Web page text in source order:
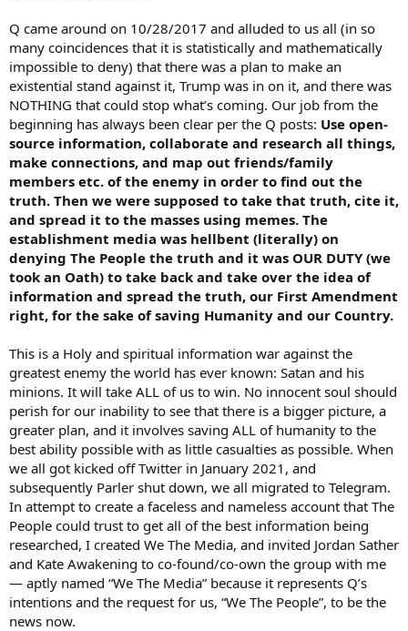
Q came around on 10/28/2017 and alluded to us all (in so
many coincidences that it is statistically and mathematically
impossible to deny) that there was a plan to make an
existential stand against it, Trump was in on it, and there was
NOTHING that could stop what’s coming. Our job from the
beginning has always been clear per the Q posts: Use open-
source information, collaborate and research all things,
make connections, and map out friends/family
members etc. of the enemy in order to find out the
truth. Then we were supposed to take that truth, cite it,
and spread it to the masses using memes. The
establishment media was hellbent (literally) on
denying The People the truth and it was OUR DUTY (we
took an Oath) to take back and take over the idea of
information and spread the truth, our First Amendment
right, for the sake of saving Humanity and our Country.
This is a Holy and spiritual information war against the
greatest enemy the world has ever known: Satan and his
minions. It will take ALL of us to win. No innocent soul should
perish for our inability to see that there is a bigger picture, a
greater plan, and it involves saving ALL of humanity to the
best ability possible with as little casualties as possible. When
we all got kicked off Twitter in January 2021, and
subsequently Parler shut down, we all migrated to Telegram.
In attempt to create a faceless and nameless account that The
People could trust to get all of the best information being
researched, I created We The Media, and invited Jordan Sather
and Kate Awakening to co-found/co-own the group with me
— aptly named “We The Media” because it represents Q’s
intentions and the request for us, “We The People”, to be the
news now.